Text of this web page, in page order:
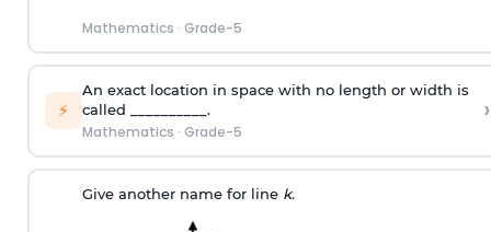
Mathematics · Grade-5
⚡
An exact location in space with no length or width is
called __________.
Mathematics · Grade-5
›
Give another name for line k.